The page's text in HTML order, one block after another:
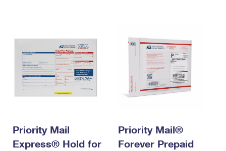
Priority Mail
Express® Hold for
Priority Mail®
Forever Prepaid